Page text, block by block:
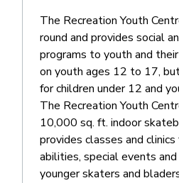
The Recreation Youth
round and provides social
programs to youth and
on youth ages 12 to 17,
for children under 12 and
The Recreation Youth
10,000 sq. ft. indoor
provides classes and
abilities, special events
younger skaters and